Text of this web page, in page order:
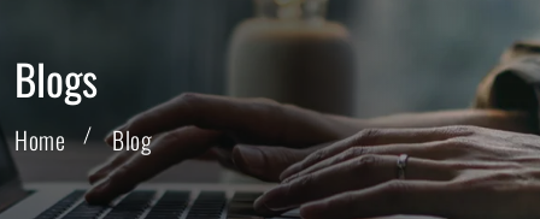
Blogs
Home Blog